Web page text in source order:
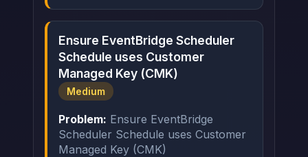
Ensure EventBridge Scheduler
Schedule uses Customer
Managed Key (CMK)
Medium
Problem: Ensure EventBridge
Scheduler Schedule uses Customer
Managed Key (CMK)